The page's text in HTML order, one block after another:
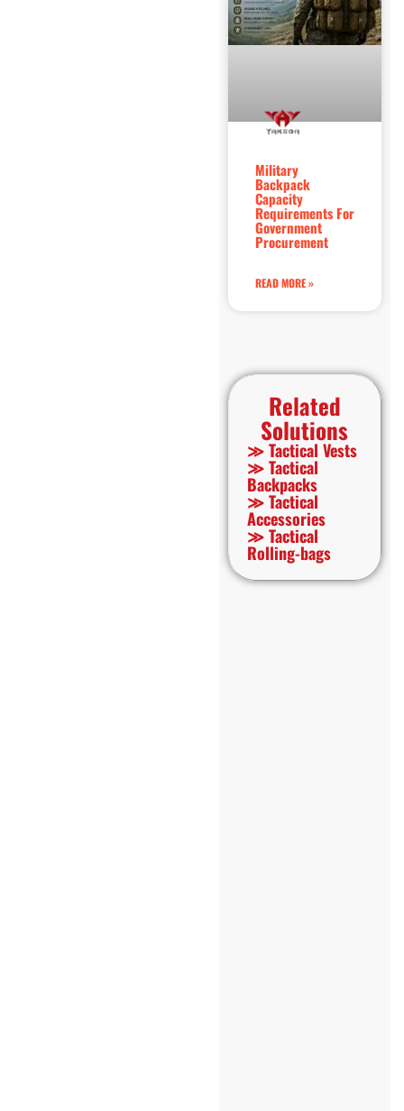
Military
Backpack
Capacity
Requirements For
Government
Procurement
READ MORE »
Related
Solutions
≫ Tactical Vests
≫ Tactical
Backpacks
≫ Tactical
Accessories
≫ Tactical
Rolling-bags